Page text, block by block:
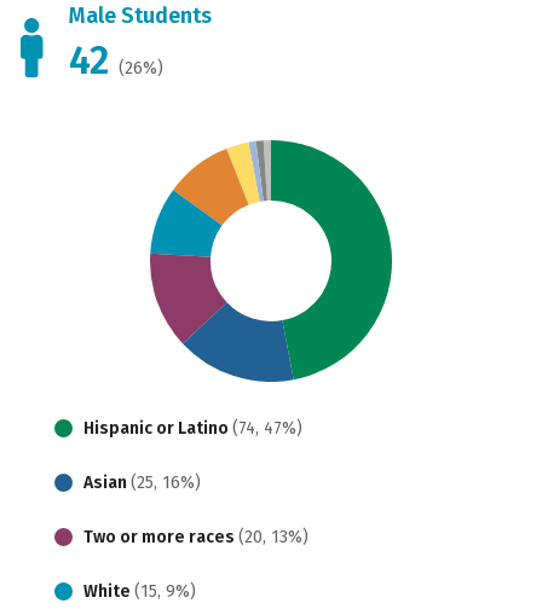
Male Students
42 (26%)
Hispanic or Latino (74, 47%)
Asian (25, 16%)
Two or more races (20, 13%)
White (15, 9%)